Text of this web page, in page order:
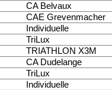
CA Belvaux
CAE Grevenmacher
Individuelle
TriLux
TRIATHLON X3M
CA Dudelange
TriLux
Individuelle